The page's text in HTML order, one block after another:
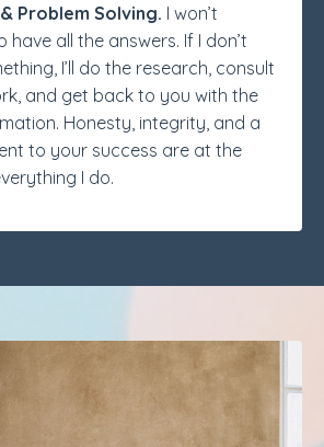
Problem Solving. I won’t
have all the answers. If I don’t
I’ll do the research, consult
and get back to you with the
Honesty, integrity, and a
to your success are at the
I do.